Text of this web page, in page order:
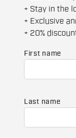
+ Stay in the
+ Exclusive
+ 20%
First name
Last name